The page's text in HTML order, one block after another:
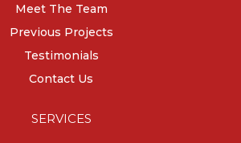
Meet The Team
Previous Projects
Testimonials
Contact Us
SERVICES